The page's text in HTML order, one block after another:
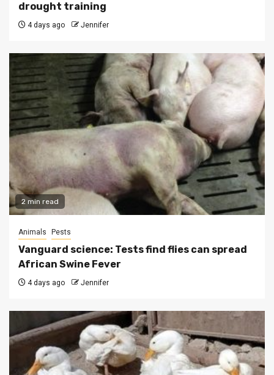
drought training
4 days ago Jennifer
2 min read
Animals Pests
Vanguard science: Tests find flies can spread
African Swine Fever
4 days ago Jennifer